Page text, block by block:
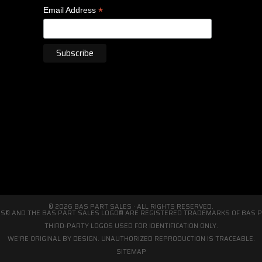
Email Address*
© 2026 BAS PART SALES · ALL RIGHTS RESERVED.
AND THE BAS PART SALES LOGO® ARE REGISTERED TRADEMARKS OF BAS
THIRD-PARTY LOGOS USED FOR IDENTIFICATION ONLY.
WE'RE ORIGINAL BY DESIGN. UNAUTHORIZED REPRODUCTION IS TRACEABLE.
SITEMAP